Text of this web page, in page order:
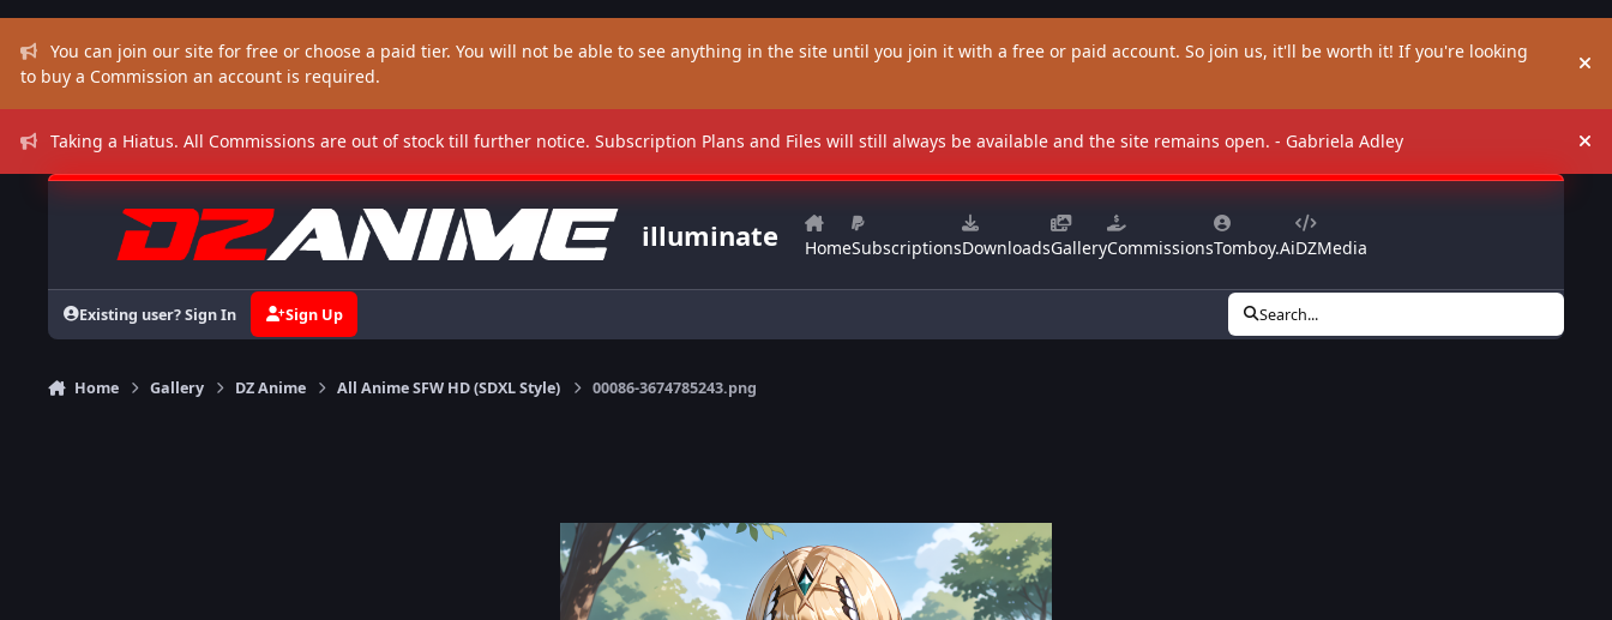
You can join our site for free or choose a paid tier. You will not be able to see anything in the site until you join it with a free or paid account. So join us, it'll be worth it! If you're looking
to buy a Commission an account is required.
Taking a Hiatus. All Commissions are out of stock till further notice. Subscription Plans and Files will still always be available and the site remains open. - Gabriela Adley
illuminate HomeSubscriptionsDownloadsGalleryCommissionsTomboy.AiDZMedia
Existing user? Sign In Sign Up Search...
Home Gallery DZ Anime All Anime SFW HD (SDXL Style) 00086-3674785243.png